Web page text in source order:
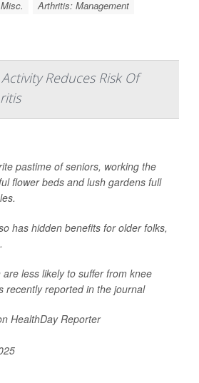
Arthritis: Management
Reduces Risk Of
pastime of seniors, working the
flower beds and lush gardens full
has hidden benefits for older folks,
less likely to suffer from knee
recently reported in the journal
HealthDay Reporter